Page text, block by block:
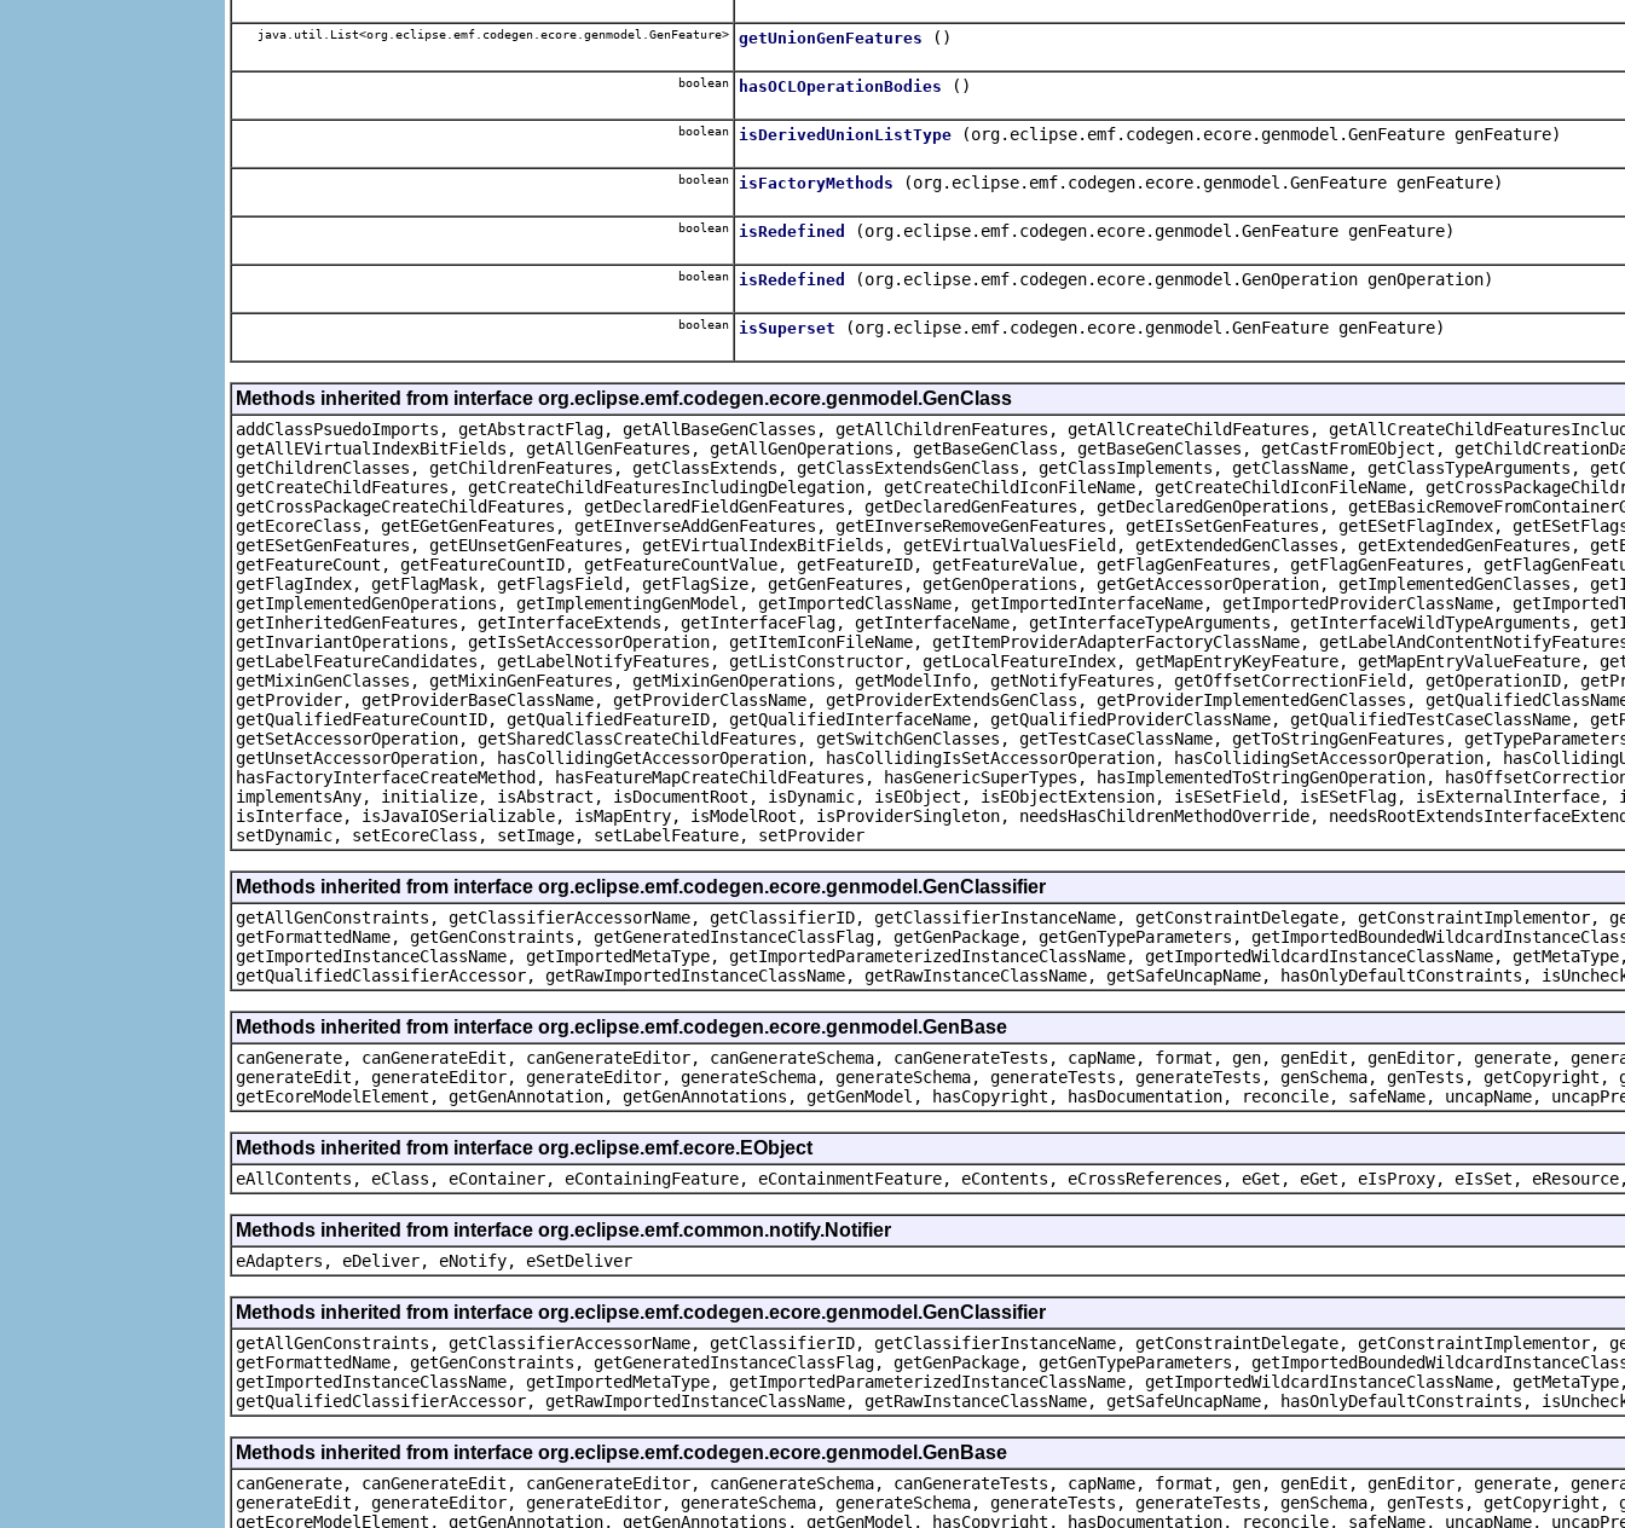
java.util.List<org.eclipse.emf.codegen.ecore.genmodel.GenFeature> getUnionGenFeatures ()
boolean hasOCLOperationBodies ()
boolean isDerivedUnionListType (org.eclipse.emf.codegen.ecore.genmodel.GenFeature genFeature)
boolean isFactoryMethods (org.eclipse.emf.codegen.ecore.genmodel.GenFeature genFeature)
boolean isRedefined (org.eclipse.emf.codegen.ecore.genmodel.GenFeature genFeature)
boolean isRedefined (org.eclipse.emf.codegen.ecore.genmodel.GenOperation genOperation)
boolean isSuperset (org.eclipse.emf.codegen.ecore.genmodel.GenFeature genFeature)
Methods inherited from interface org.eclipse.emf.codegen.ecore.genmodel.GenClass
addClassPsuedoImports, getAbstractFlag, getAllBaseGenClasses, getAllChildrenFeatures, getAllCreateChildFeatures,
getAllEVirtualIndexBitFields, getAllGenFeatures, getAllGenOperations, getBaseGenClass, getBaseGenClasses, getCastFromEObject,
getChildrenClasses, getChildrenFeatures, getClassExtends, getClassExtendsGenClass, getClassImplements, getClassName, getClassTypeArguments,
getCreateChildFeatures, getCreateChildFeaturesIncludingDelegation, getCreateChildIconFileName, getCreateChildIconFileName,
getCrossPackageCreateChildFeatures, getDeclaredFieldGenFeatures, getDeclaredGenFeatures, getDeclaredGenOperations,
getEcoreClass, getEGetGenFeatures, getEInverseAddGenFeatures, getEInverseRemoveGenFeatures, getEIsSetGenFeatures, getESetFlagIndex,
getESetGenFeatures, getEUnsetGenFeatures, getEVirtualIndexBitFields, getEVirtualValuesField, getExtendedGenClasses, getExtendedGenFeatures,
getFeatureCount, getFeatureCountID, getFeatureCountValue, getFeatureID, getFeatureValue, getFlagGenFeatures, getFlagGenFeatures,
getFlagIndex, getFlagMask, getFlagsField, getFlagSize, getGenFeatures, getGenOperations, getGetAccessorOperation, getImplementedGenClasses,
getImplementedGenOperations, getImplementingGenModel, getImportedClassName, getImportedInterfaceName, getImportedProviderClassName,
getInheritedGenFeatures, getInterfaceExtends, getInterfaceFlag, getInterfaceName, getInterfaceTypeArguments, getInterfaceWildTypeArguments,
getInvariantOperations, getIsSetAccessorOperation, getItemIconFileName, getItemProviderAdapterFactoryClassName,
getLabelFeatureCandidates, getLabelNotifyFeatures, getListConstructor, getLocalFeatureIndex, getMapEntryKeyFeature, getMapEntryValueFeature,
getMixinGenClasses, getMixinGenFeatures, getMixinGenOperations, getModelInfo, getNotifyFeatures, getOffsetCorrectionField, getOperationID,
getProvider, getProviderBaseClassName, getProviderClassName, getProviderExtendsGenClass, getProviderImplementedGenClasses,
getQualifiedFeatureCountID, getQualifiedFeatureID, getQualifiedInterfaceName, getQualifiedProviderClassName, getQualifiedTestCaseClassName,
getSetAccessorOperation, getSharedClassCreateChildFeatures, getSwitchGenClasses, getTestCaseClassName, getToStringGenFeatures,
getUnsetAccessorOperation, hasCollidingGetAccessorOperation, hasCollidingIsSetAccessorOperation, hasCollidingSetAccessorOperation,
hasFactoryInterfaceCreateMethod, hasFeatureMapCreateChildFeatures, hasGenericSuperTypes, hasImplementedToStringGenOperation,
implementsAny, initialize, isAbstract, isDocumentRoot, isDynamic, isEObject, isEObjectExtension, isESetField, isESetFlag,
isInterface, isJavaIOSerializable, isMapEntry, isModelRoot, isProviderSingleton, needsHasChildrenMethodOverride,
setDynamic, setEcoreClass, setImage, setLabelFeature, setProvider
Methods inherited from interface org.eclipse.emf.codegen.ecore.genmodel.GenClassifier
getAllGenConstraints, getClassifierAccessorName, getClassifierID, getClassifierInstanceName, getConstraintDelegate, getConstraintImplementor,
getFormattedName, getGenConstraints, getGeneratedInstanceClassFlag, getGenPackage, getGenTypeParameters,
getImportedInstanceClassName, getImportedMetaType, getImportedParameterizedInstanceClassName, getImportedWildcardInstanceClassName,
getQualifiedClassifierAccessor, getRawImportedInstanceClassName, getRawInstanceClassName, getSafeUncapName, hasOnlyDefaultConstraints,
Methods inherited from interface org.eclipse.emf.codegen.ecore.genmodel.GenBase
canGenerate, canGenerateEdit, canGenerateEditor, canGenerateSchema, canGenerateTests, capName, format, gen, genEdit, genEditor, generate,
generateEdit, generateEditor, generateEditor, generateSchema, generateSchema, generateTests, generateTests, genSchema, genTests, getCopyright,
getEcoreModelElement, getGenAnnotation, getGenAnnotations, getGenModel, hasCopyright, hasDocumentation, reconcile, safeName, uncapName,
Methods inherited from interface org.eclipse.emf.ecore.EObject
eAllContents, eClass, eContainer, eContainingFeature, eContainmentFeature, eContents, eCrossReferences, eGet, eGet, eIsProxy, eIsSet,
Methods inherited from interface org.eclipse.emf.common.notify.Notifier
eAdapters, eDeliver, eNotify, eSetDeliver
Methods inherited from interface org.eclipse.emf.codegen.ecore.genmodel.GenClassifier
getAllGenConstraints, getClassifierAccessorName, getClassifierID, getClassifierInstanceName, getConstraintDelegate, getConstraintImplementor,
getFormattedName, getGenConstraints, getGeneratedInstanceClassFlag, getGenPackage, getGenTypeParameters,
getImportedInstanceClassName, getImportedMetaType, getImportedParameterizedInstanceClassName, getImportedWildcardInstanceClassName,
getQualifiedClassifierAccessor, getRawImportedInstanceClassName, getRawInstanceClassName, getSafeUncapName, hasOnlyDefaultConstraints,
Methods inherited from interface org.eclipse.emf.codegen.ecore.genmodel.GenBase
canGenerate, canGenerateEdit, canGenerateEditor, canGenerateSchema, canGenerateTests, capName, format, gen, genEdit, genEditor, generate,
generateEdit, generateEditor, generateEditor, generateSchema, generateSchema, generateTests, generateTests, genSchema, genTests, getCopyright,
getEcoreModelElement, getGenAnnotation, getGenAnnotations, getGenModel, hasCopyright, hasDocumentation, reconcile, safeName, uncapName,